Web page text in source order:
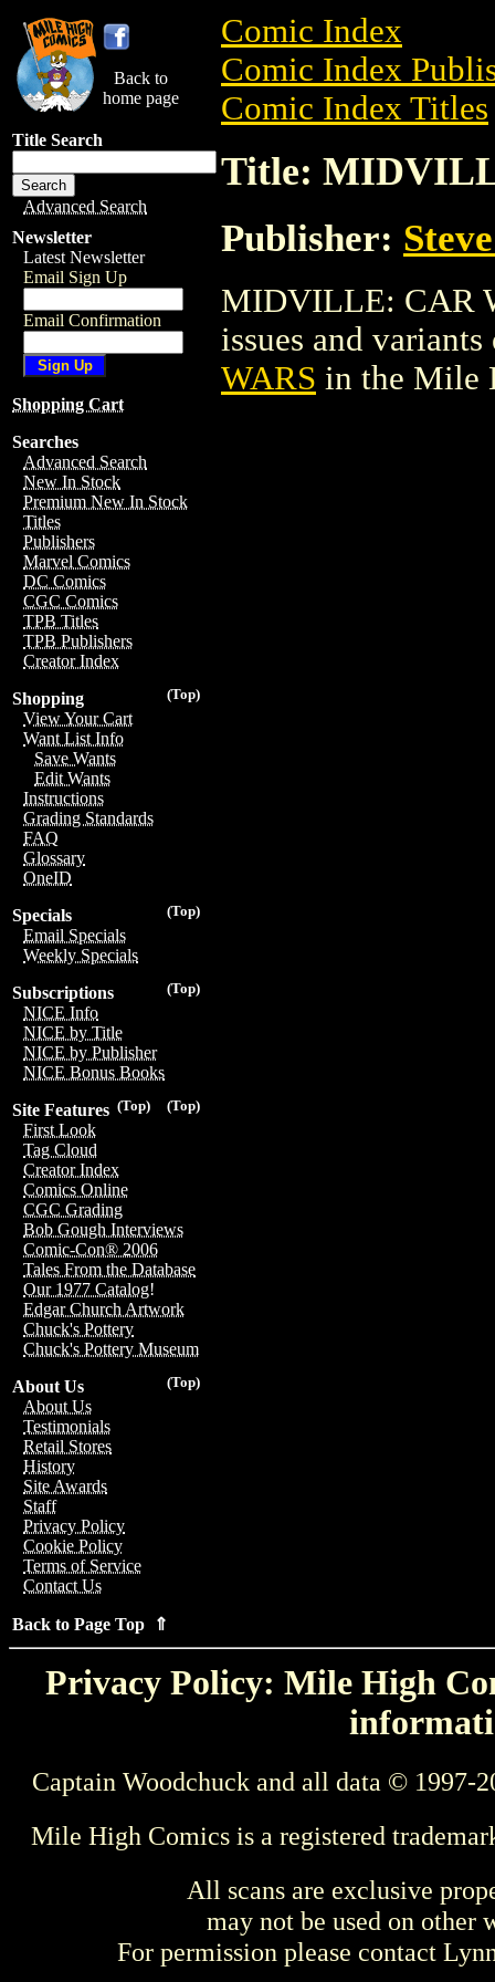
Back to
home page
Title Search
Advanced Search
Newsletter
Latest Newsletter
Email Sign Up
Email Confirmation
Shopping Cart
Searches
Advanced Search
New In Stock
Premium New In Stock
Titles
Publishers
Marvel Comics
DC Comics
CGC Comics
TPB Titles
TPB Publishers
Creator Index
(Top)
Shopping
View Your Cart
Want List Info
Save Wants
Edit Wants
Instructions
Grading Standards
FAQ
Glossary
OneID
(Top)
Specials
Email Specials
Weekly Specials
(Top)
Subscriptions
NICE Info
NICE by Title
NICE by Publisher
NICE Bonus Books
(Top)
(Top)
Site Features
First Look
Tag Cloud
Creator Index
Comics Online
CGC Grading
Bob Gough Interviews
Comic-Con® 2006
Tales From the Database
Our 1977 Catalog!
Edgar Church Artwork
Chuck's Pottery
Chuck's Pottery Museum
(Top)
About Us
About Us
Testimonials
Retail Stores
History
Site Awards
Staff
Privacy Policy
Cookie Policy
Terms of Service
Contact Us
Back to Page Top ⇑
Comic Index
Comic Index
Comic Index Titles
Title:
Publisher:
MIDVILLE: CAR
issues and
WARS in the Mile
Privacy Policy: Mile High
Captain Woodchuck and all data © 1997-
Mile High Comics is a registered
All scans are exclusive
may not be used on other
For permission please contact